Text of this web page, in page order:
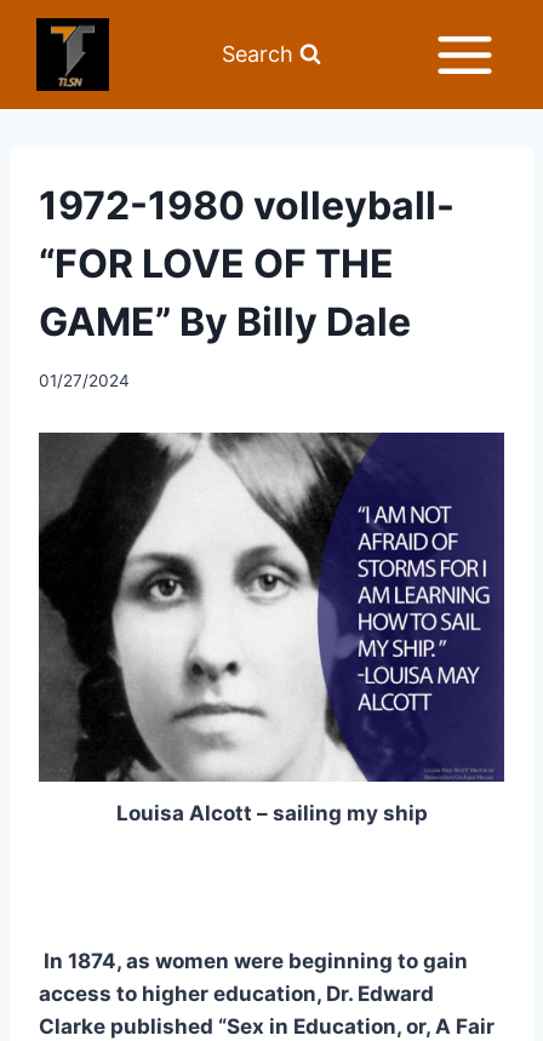
Search
1972-1980 volleyball-
“FOR LOVE OF THE
GAME” By Billy Dale
01/27/2024
Louisa Alcott – sailing my ship
In 1874, as women were beginning to gain
access to higher education, Dr. Edward
Clarke published “Sex in Education, or, A Fair